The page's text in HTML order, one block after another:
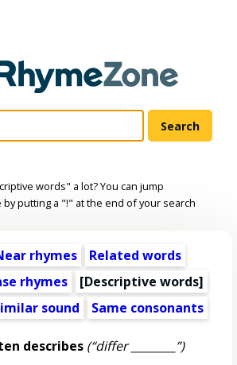
words" a lot? You can jump
by putting a "!" at the end of your search
rhymes
Related words
rhymes [Descriptive words]
sound Same consonants
describes (“differ ________”)